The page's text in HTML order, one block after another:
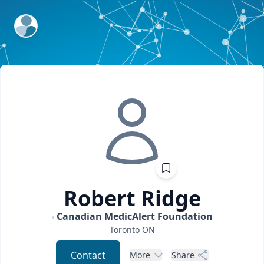
ExpertFile Inc.
Robert Ridge
Canadian MedicAlert Foundation
Toronto ON
Contact More Share